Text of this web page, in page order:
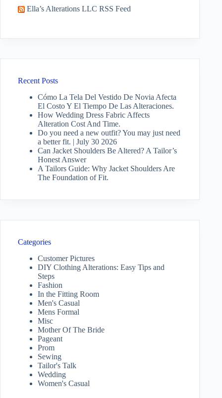
Ella’s Alterations LLC RSS Feed
Recent Posts
Cómo La Tela Del Vestido De Novia Afecta
El Costo Y El Tiempo De Las Alteraciones.
How Wedding Dress Fabric Affects
Alteration Cost And Time.
Do you need a new outfit? You may just need
a better fit. | July 30 2026
Can Jacket Shoulders Be Altered? A Tailor’s
Honest Answer
A Tailors Guide: Why Jacket Shoulders Are
The Foundation of Fit.
Categories
Customer Pictures
DIY Clothing Alterations: Easy Tips and
Steps
Fashion
In the Fitting Room
Men's Casual
Mens Formal
Misc
Mother Of The Bride
Pageant
Prom
Sewing
Tailor's Talk
Wedding
Women's Casual